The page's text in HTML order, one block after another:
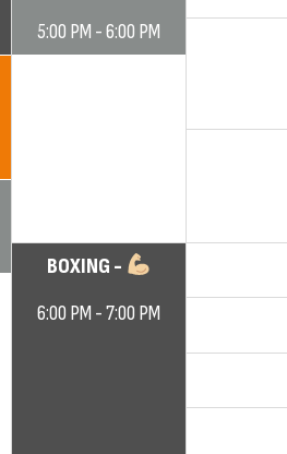
5:00 PM - 6:00 PM
BOXING -
6:00 PM - 7:00 PM